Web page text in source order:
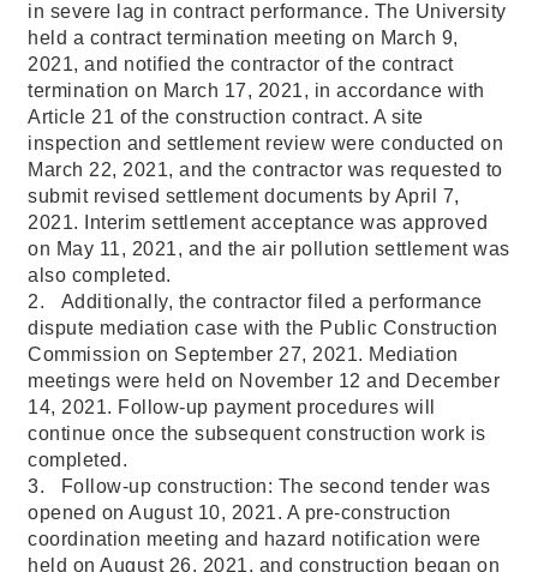
in severe lag in contract performance. The University
held a contract termination meeting on March 9,
2021, and notified the contractor of the contract
termination on March 17, 2021, in accordance with
Article 21 of the construction contract. A site
inspection and settlement review were conducted on
March 22, 2021, and the contractor was requested to
submit revised settlement documents by April 7,
2021. Interim settlement acceptance was approved
on May 11, 2021, and the air pollution settlement was
also completed.
2. Additionally, the contractor filed a performance
dispute mediation case with the Public Construction
Commission on September 27, 2021. Mediation
meetings were held on November 12 and December
14, 2021. Follow-up payment procedures will
continue once the subsequent construction work is
completed.
3. Follow-up construction: The second tender was
opened on August 10, 2021. A pre-construction
coordination meeting and hazard notification were
held on August 26, 2021, and construction began on